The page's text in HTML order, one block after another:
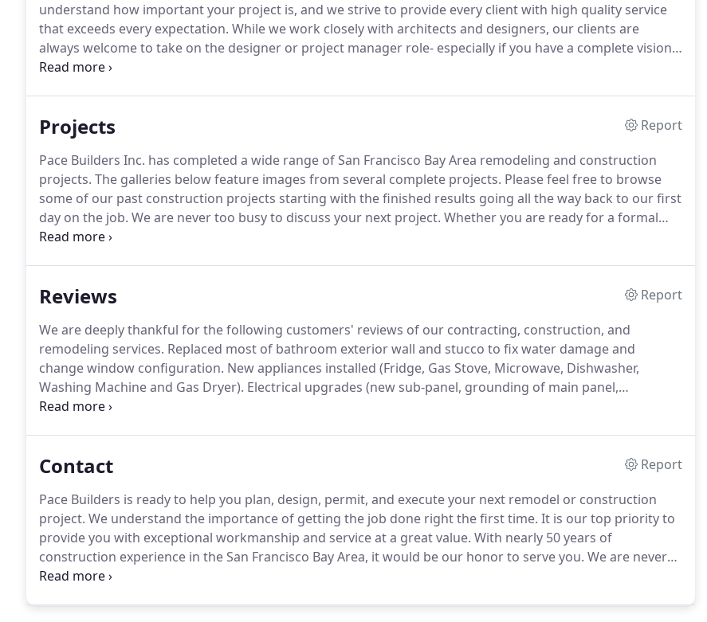
understand how important your project is, and we strive to provide every client with high quality service
that exceeds every expectation. While we work closely with architects and designers, our clients are
always welcome to take on the designer or project manager role- especially if you have a complete vision
for the project.
Projects
Report
Pace Builders Inc. has completed a wide range of San Francisco Bay Area remodeling and construction
projects. The galleries below feature images from several complete projects. Please feel free to browse
some of our past construction projects starting with the finished results going all the way back to our first
day on the job. We are never too busy to discuss your next project. Whether you are ready for a formal
estimate or just want to bounce ideas- never hesitate to give us a call.
Reviews
Report
We are deeply thankful for the following customers' reviews of our contracting, construction, and
remodeling services. Replaced most of bathroom exterior wall and stucco to fix water damage and
change window configuration. New appliances installed (Fridge, Gas Stove, Microwave, Dishwasher,
Washing Machine and Gas Dryer). Electrical upgrades (new sub-panel, grounding of main panel,
grounding of existing circuits, new wire to kitchen and bath).
Contact
Report
Pace Builders is ready to help you plan, design, permit, and execute your next remodel or construction
project. We understand the importance of getting the job done right the first time. It is our top priority to
provide you with exceptional workmanship and service at a great value. With nearly 50 years of
construction experience in the San Francisco Bay Area, it would be our honor to serve you. We are never
too busy to discuss your next project.